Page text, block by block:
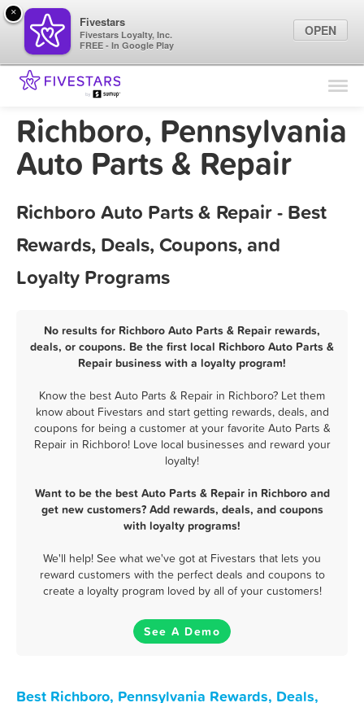
Find Locations
Marketing Tips
Sign In
Richboro, Pennsylvania
Auto Parts & Repair
Richboro Auto Parts & Repair - Best
Rewards, Deals, Coupons, and
Loyalty Programs
No results for Richboro Auto Parts & Repair rewards,
deals, or coupons. Be the first local Richboro Auto Parts &
Repair business with a loyalty program!
Know the best Auto Parts & Repair in Richboro? Let them
know about Fivestars and start getting rewards, deals, and
coupons for being a customer at your favorite Auto Parts &
Repair in Richboro! Love local businesses and reward your
loyalty!
Want to be the best Auto Parts & Repair in Richboro and
get new customers? Add rewards, deals, and coupons
with loyalty programs!
We'll help! See what we've got at Fivestars that lets you
reward customers with the perfect deals and coupons to
create a loyalty program loved by all of your customers!
See A Demo
Best Richboro, Pennsylvania Rewards, Deals,
×
Fivestars
Fivestars Loyalty, Inc.
FREE - In Google Play
OPEN